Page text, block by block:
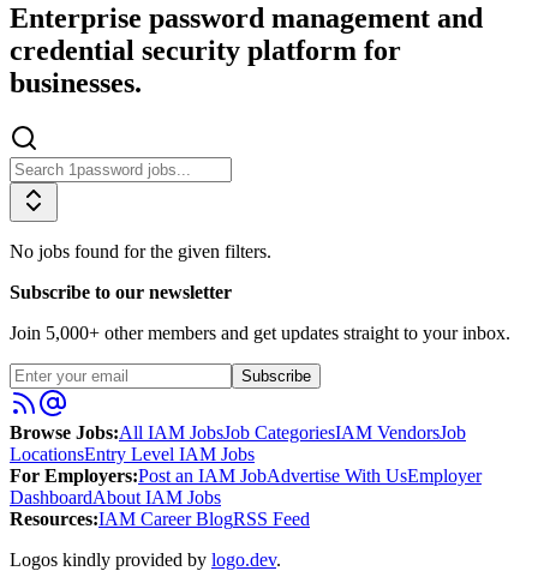
Enterprise password management and
credential security platform for
businesses.
No jobs found for the given filters.
Subscribe to our newsletter
Join 5,000+ other members and get updates straight to your inbox.
Subscribe
Browse Jobs:All IAM JobsJob CategoriesIAM VendorsJob
LocationsEntry Level IAM Jobs
For Employers:Post an IAM JobAdvertise With UsEmployer
DashboardAbout IAM Jobs
Resources:IAM Career BlogRSS Feed
Logos kindly provided by logo.dev.